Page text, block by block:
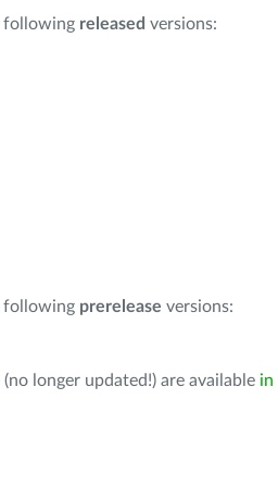
following released versions:
following prerelease versions:
longer updated!) are available in